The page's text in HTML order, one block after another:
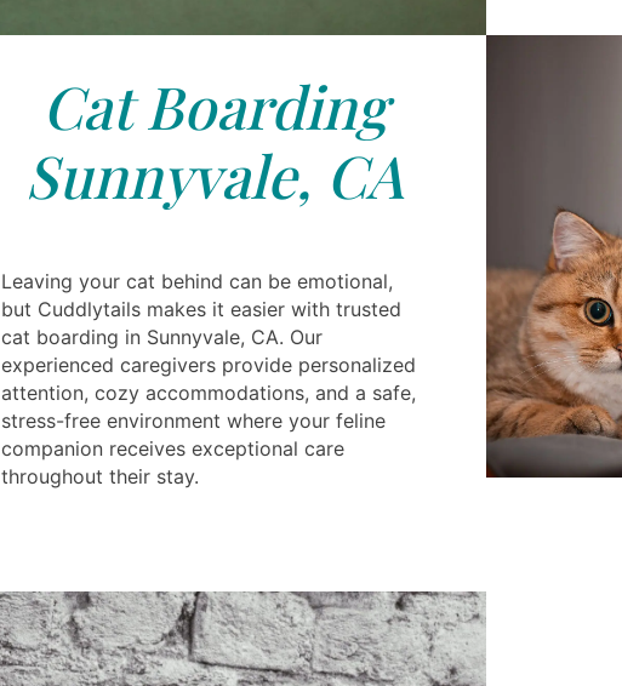
Cat Boarding
Sunnyvale, CA
Leaving your cat behind can be emotional,
but Cuddlytails makes it easier with trusted
cat boarding in Sunnyvale, CA. Our
experienced caregivers provide personalized
attention, cozy accommodations, and a safe,
stress-free environment where your feline
companion receives exceptional care
throughout their stay.